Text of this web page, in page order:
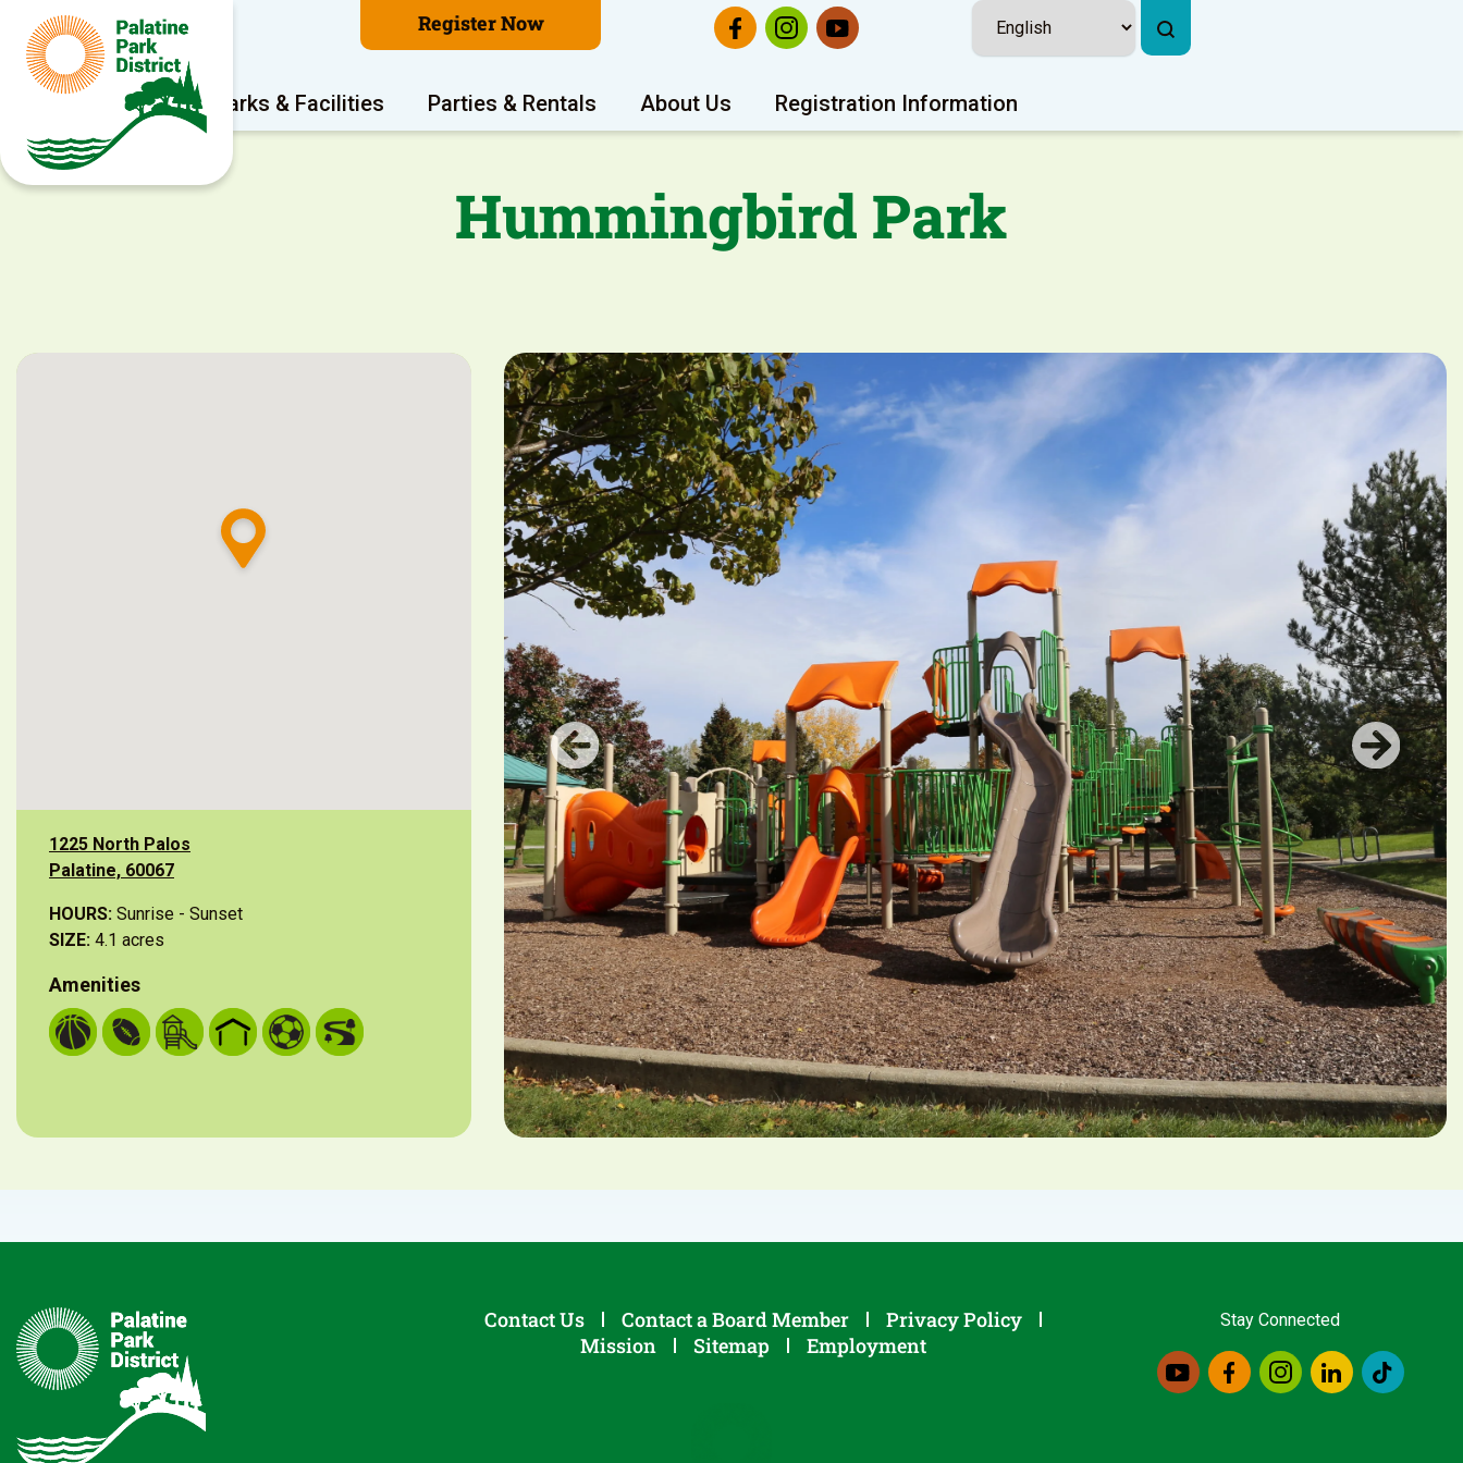
Register Now
Program Areas Parks & Facilities Parties & Rentals About Us Registration Information
Hummingbird Park
1225 North Palos
Palatine, 60067
HOURS: Sunrise - Sunset
SIZE: 4.1 acres
Amenities
Contact Us Contact a Board Member
Privacy Policy
Mission
Sitemap Employment
Stay Connected